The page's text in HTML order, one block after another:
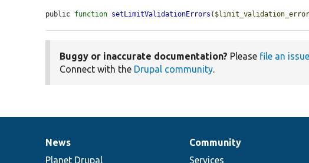
public function setLimitValidationErrors (
Buggy or inaccurate documentation? Please file an issue
Connect with the Drupal community.
News
items
News
Planet Drupal
Our
community
Community
Services
Documentation
Drupal
code
Governance
of